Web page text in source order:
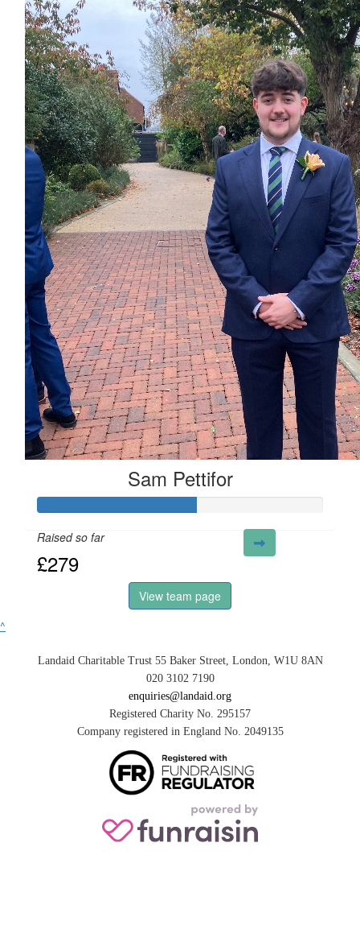
Sam Pettifor
Raised so far
£279
View team page
^
Landaid Charitable Trust 55 Baker Street, London, W1U 8AN
020 3102 7190
enquiries@landaid.org
Registered Charity No. 295157
Company registered in England No. 2049135